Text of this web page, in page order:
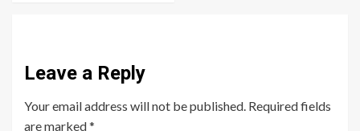
Leave a Reply
Your email address will not be published. Required fields
are marked*